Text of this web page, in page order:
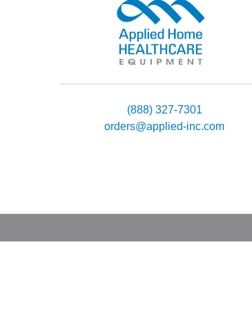
(888) 327-7301
orders@applied-inc.com